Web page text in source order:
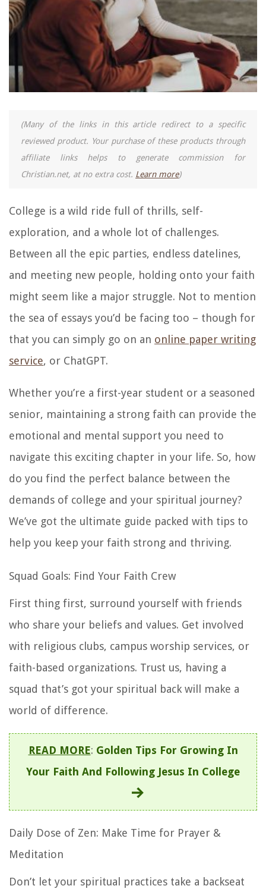
(Many of the links in this article redirect to a specific
reviewed product. Your purchase of these products through
affiliate links helps to generate commission for
Christian.net, at no extra cost. Learn more)
College is a wild ride full of thrills, self-
exploration, and a whole lot of challenges.
Between all the epic parties, endless datelines,
and meeting new people, holding onto your faith
might seem like a major struggle. Not to mention
the sea of essays you’d be facing too – though for
that you can simply go on an online paper writing
service, or ChatGPT.
Whether you’re a first-year student or a seasoned
senior, maintaining a strong faith can provide the
emotional and mental support you need to
navigate this exciting chapter in your life. So, how
do you find the perfect balance between the
demands of college and your spiritual journey?
We’ve got the ultimate guide packed with tips to
help you keep your faith strong and thriving.
Squad Goals: Find Your Faith Crew
First thing first, surround yourself with friends
who share your beliefs and values. Get involved
with religious clubs, campus worship services, or
faith-based organizations. Trust us, having a
squad that’s got your spiritual back will make a
world of difference.
READ MORE: Golden Tips For Growing In
Your Faith And Following Jesus In College
Daily Dose of Zen: Make Time for Prayer &
Meditation
Don’t let your spiritual practices take a backseat